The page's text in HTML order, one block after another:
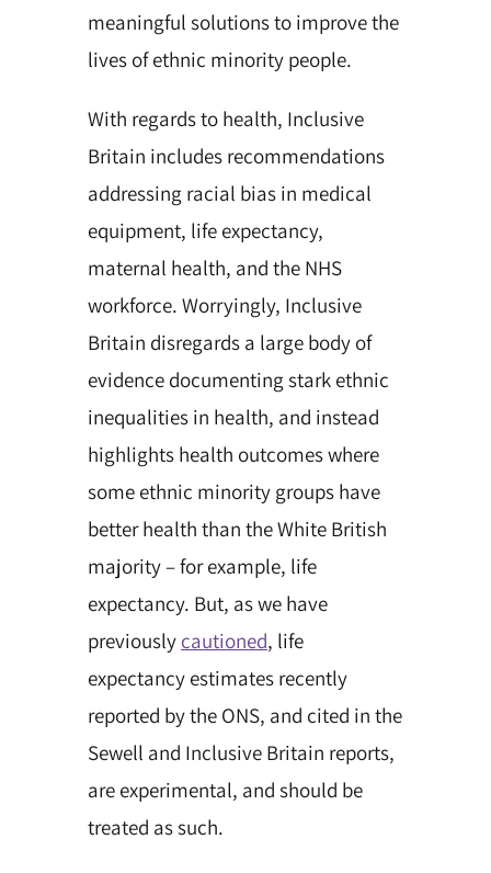
meaningful solutions to improve the
lives of ethnic minority people.
With regards to health, Inclusive
Britain includes recommendations
addressing racial bias in medical
equipment, life expectancy,
maternal health, and the NHS
workforce. Worryingly, Inclusive
Britain disregards a large body of
evidence documenting stark ethnic
inequalities in health, and instead
highlights health outcomes where
some ethnic minority groups have
better health than the White British
majority – for example, life
expectancy. But, as we have
previously cautioned, life
expectancy estimates recently
reported by the ONS, and cited in the
Sewell and Inclusive Britain reports,
are experimental, and should be
treated as such.